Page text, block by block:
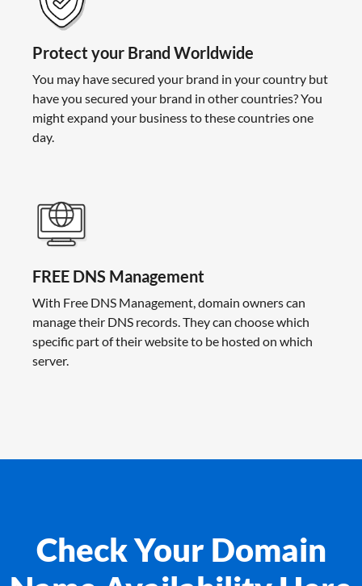
Protect your Brand Worldwide
You may have secured your brand in your country but
have you secured your brand in other countries? You
might expand your business to these countries one
day.
FREE DNS Management
With Free DNS Management, domain owners can
manage their DNS records. They can choose which
specific part of their website to be hosted on which
server.
Check Your Domain